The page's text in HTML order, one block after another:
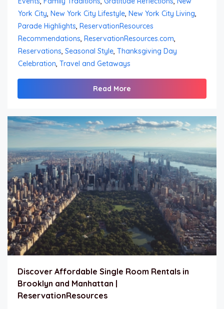
York City, New York City Lifestyle, New York City Living,
Parade Highlights, ReservationResources
Recommendations, ReservationResources.com,
Reservations, Seasonal Style, Thanksgiving Day
Celebration, Travel and Getaways
Read More
Discover Affordable Single Room Rentals in
Brooklyn and Manhattan |
ReservationResources